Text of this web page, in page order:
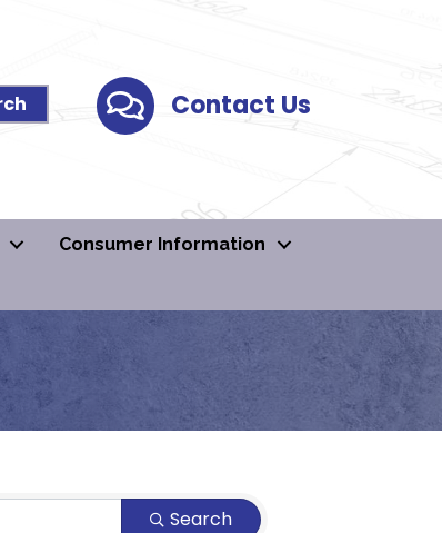
Contact UsContact Us
Consumer Information
Search